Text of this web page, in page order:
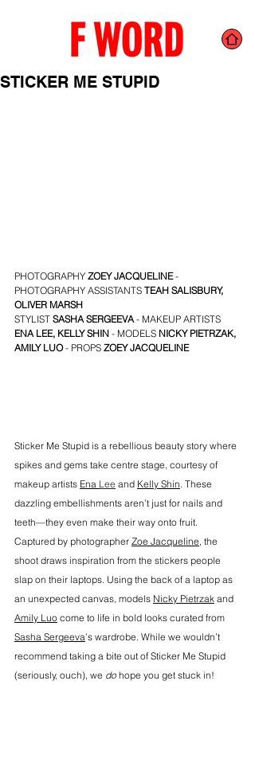
STICKER ME STUPID
PHOTOGRAPHY ZOEY JACQUELINE -
PHOTOGRAPHY ASSISTANTS TEAH SALISBURY,
OLIVER MARSH
STYLIST SASHA SERGEEVA - MAKEUP ARTISTS
ENA LEE, KELLY SHIN - MODELS NICKY PIETRZAK,
AMILY LUO - PROPS ZOEY JACQUELINE
Sticker Me Stupid is a rebellious beauty story where
spikes and gems take centre stage, courtesy of
makeup artists Ena Lee and Kelly Shin. These
dazzling embellishments aren’t just for nails and
teeth—they even make their way onto fruit.
Captured by photographer Zoe Jacqueline, the
shoot draws inspiration from the stickers people
slap on their laptops. Using the back of a laptop as
an unexpected canvas, models Nicky Pietrzak and
Amily Luo come to life in bold looks curated from
Sasha Sergeeva’s wardrobe. While we wouldn’t
recommend taking a bite out of Sticker Me Stupid
(seriously, ouch), we do hope you get stuck in!